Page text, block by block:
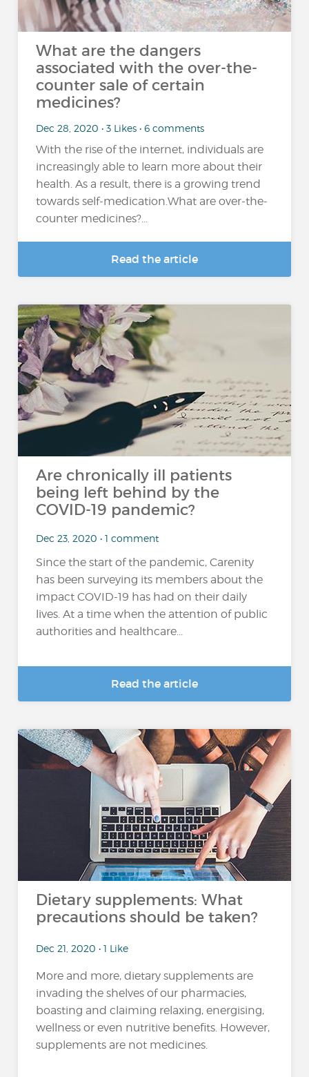
What are the dangers
associated with the over-the-
counter sale of certain
medicines?
Dec 28, 2020 • 3 Likes • 6 comments
With the rise of the internet, individuals are
increasingly able to learn more about their
health. As a result, there is a growing trend
towards self-medication.What are over-the-
counter medicines?...
Read the article
Are chronically ill patients
being left behind by the
COVID-19 pandemic?
Dec 23, 2020 • 1 comment
Since the start of the pandemic, Carenity
has been surveying its members about the
impact COVID-19 has had on their daily
lives. At a time when the attention of public
authorities and healthcare...
Read the article
Dietary supplements: What
precautions should be taken?
Dec 21, 2020 • 1 Like
More and more, dietary supplements are
invading the shelves of our pharmacies,
boasting and claiming relaxing, energising,
wellness or even nutritive benefits. However,
supplements are not medicines.